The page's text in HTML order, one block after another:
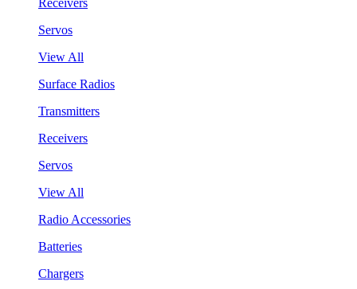
Servos
View All
Surface Radios
Transmitters
Receivers
Servos
View All
Radio Accessories
Batteries
Chargers